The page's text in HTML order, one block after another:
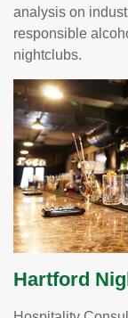
analysis on
responsible
nightclubs.
Hartford